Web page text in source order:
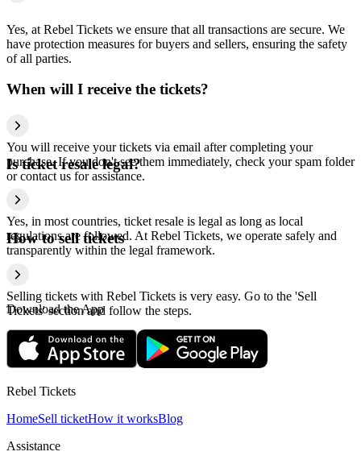
Yes, at Rebel Tickets we ensure that all transactions are secure. We
have protection measures for buyers and sellers, ensuring the safety
of all parties.
When will I receive the tickets?
You will receive your tickets via email after completing your
purchase. If you don't see them immediately, check your spam folder
or contact us for assistance.
Is ticket resale legal?
Yes, in most countries, ticket resale is legal as long as local
regulations are followed. At Rebel Tickets, we operate safely and
transparently within the legal framework.
How to sell tickets
Selling tickets with Rebel Tickets is very easy. Go to the 'Sell
Tickets' section and follow the steps.
Download the App
Rebel Tickets
HomeSell ticketHow it worksBlog
Assistance